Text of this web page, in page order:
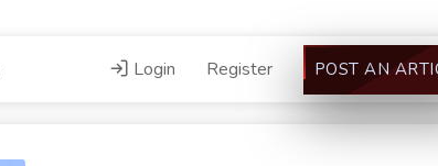
Login Register POST AN